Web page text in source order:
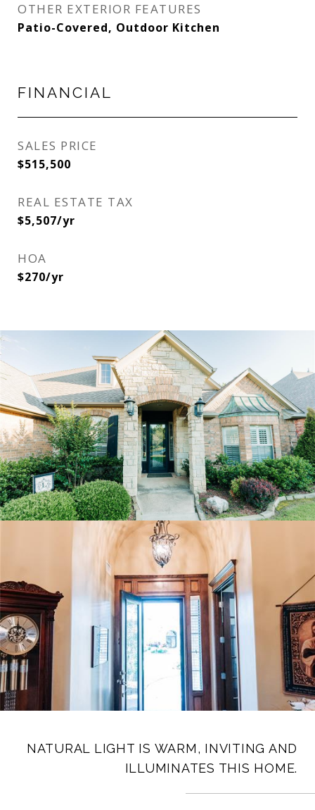
OTHER EXTERIOR FEATURES
Patio-Covered, Outdoor Kitchen
FINANCIAL
SALES PRICE
$515,500
REAL ESTATE TAX
$5,507/yr
HOA
$270/yr
NATURAL LIGHT IS WARM, INVITING AND
ILLUMINATES THIS HOME.